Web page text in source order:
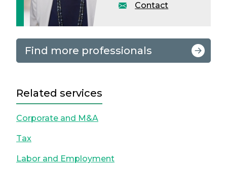
Contact
Find more professionals
Related services
Corporate and M&A
Tax
Labor and Employment